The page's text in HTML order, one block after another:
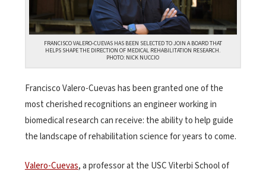
FRANCISCO VALERO-CUEVAS HAS BEEN SELECTED TO JOIN A BOARD THAT
HELPS SHAPE THE DIRECTION OF MEDICAL REHABILITATION RESEARCH.
PHOTO: NICK NUCCIO
Francisco Valero-Cuevas has been granted one of the
most cherished recognitions an engineer working in
biomedical research can receive: the ability to help guide
the landscape of rehabilitation science for years to come.
Valero-Cuevas, a professor at the USC Viterbi School of